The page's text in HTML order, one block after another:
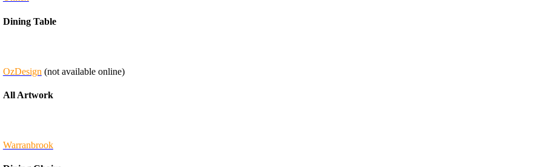
Dining Table
OzDesign (not available online)
All Artwork
Warranbrook